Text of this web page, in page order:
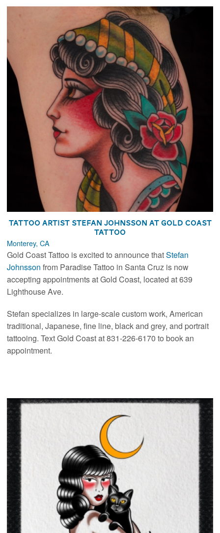
Tattoo Artist Stefan Johnsson at Gold Coast
Tattoo
Monterey, CA
Gold Coast Tattoo is excited to announce thatStefan
Johnssonfrom Paradise Tattoo in Santa Cruz is now
accepting appointments at Gold Coast, located at 639
Lighthouse Ave.
Stefan specializes in large-scale custom work, American
traditional, Japanese, fine line, black and grey, and portrait
tattooing. Text Gold Coast at 831-226-6170 to book an
appointment.